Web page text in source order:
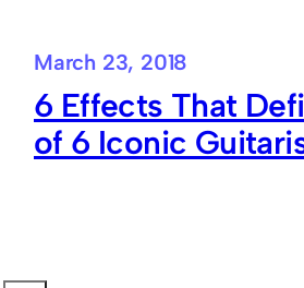
March 23, 2018
6 Effects That
of 6 Iconic